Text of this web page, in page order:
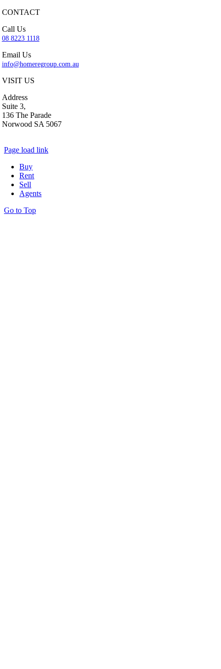
CONTACT
Call Us
08 8223 1118
Email Us
info@homeregroup.com.au
VISIT US
Address
Suite 3,
136 The Parade
Norwood SA 5067
Page load link
Buy
Rent
Sell
Agents
Go to Top